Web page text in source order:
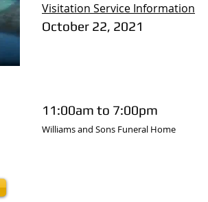
Visitation Service Information
October 22, 2021
11:00am to 7:00pm
Williams and Sons Funeral Home